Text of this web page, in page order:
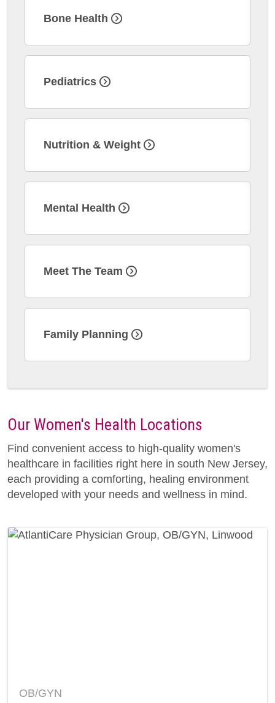
Bone Health
Pediatrics
Nutrition & Weight
Mental Health
Meet The Team
Family Planning
Our Women's Health Locations
Find convenient access to high-quality women's
healthcare in facilities right here in south New Jersey,
each providing a comforting, healing environment
developed with your needs and wellness in mind.
OB/GYN